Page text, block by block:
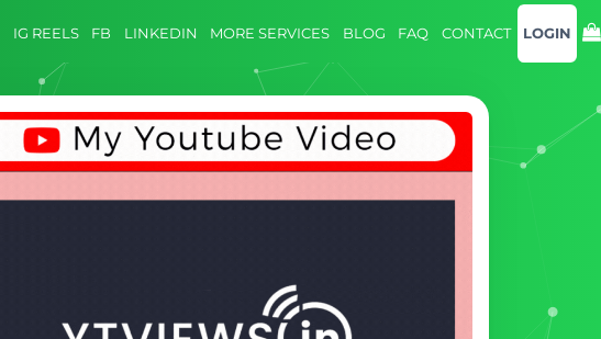
IG REELS FB LINKEDIN MORE SERVICES BLOG FAQ CONTACT LOGIN